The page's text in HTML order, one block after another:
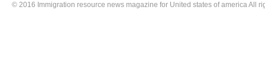
© 2016 Immigration resource news magazine for United states of america All